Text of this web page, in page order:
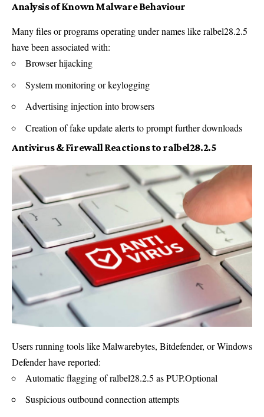
Analysis of Known Malware Behaviour
Many files or programs operating under names like ralbel28.2.5
have been associated with:
Browser hijacking
Systemmonitoringor keylogging
Advertising injection into browsers
Creation of fake update alerts to prompt further downloads
Antivirus & Firewall Reactions to ralbel28.2.5
Users running tools like Malwarebytes, Bitdefender, or Windows
Defender have reported:
Automatic flagging of ralbel28.2.5 as PUP.Optional
Suspicious outbound connection attempts